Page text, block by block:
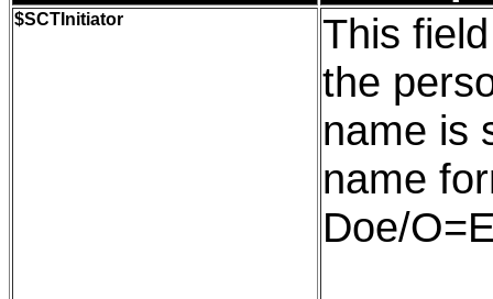
$SCTInitiator
This
the
name is
name
Doe/